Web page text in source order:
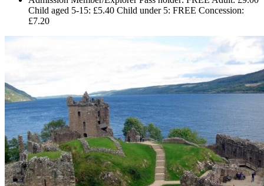
Child aged 5-15: £5.40 Child under 5: FREE Concession:
£7.20